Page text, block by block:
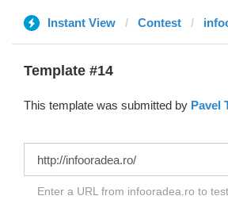
Instant View Contest
Template #14
This template was submitted by Pavel
Enter a URL from infooradea.ro to